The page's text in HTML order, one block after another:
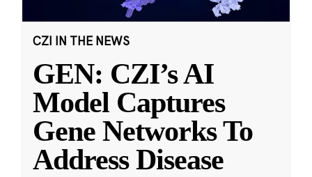
CZI IN THE NEWS
GEN: CZI’s AI
Model Captures
Gene Networks To
Address Disease